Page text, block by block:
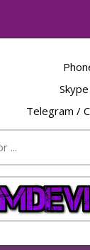
Telegram /